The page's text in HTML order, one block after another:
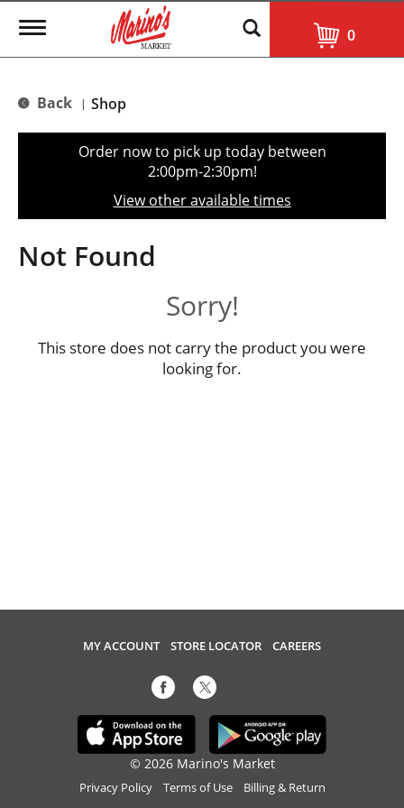
T
g
e
t
o
n
0
Back | Shop
Order now to pick up today between
2:00pm-2:30pm!
View other available times
Not Found
Sorry!
This store does not carry the product you were
looking for.
MY ACCOUNT STORE LOCATOR CAREERS
© 2026 Marino's Market
Privacy Policy Terms of Use Billing & Return